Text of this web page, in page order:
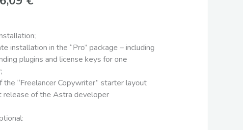
installation in the “Pro” package – including
plugins and license keys for one
the “Freelancer Copywriter” starter layout
release of the Astra developer